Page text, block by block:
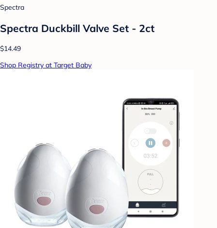
Spectra
Spectra Duckbill Valve Set - 2ct
$14.49
Shop Registry at Target Baby